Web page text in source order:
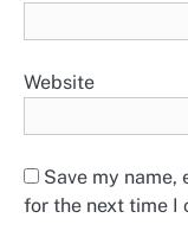
Website
Save my name,
for the next time I